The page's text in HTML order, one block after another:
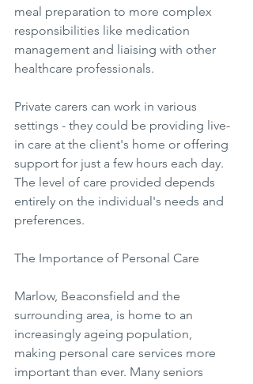
meal preparation to more complex
responsibilities like medication
management and liaising with other
healthcare professionals.
Private carers can work in various
settings - they could be providing live-
in care at the client's home or offering
support for just a few hours each day.
The level of care provided depends
entirely on the individual's needs and
preferences.
The Importance of Personal Care
Marlow, Beaconsfield and the
surrounding area, is home to an
increasingly ageing population,
making personal care services more
important than ever. Many seniors